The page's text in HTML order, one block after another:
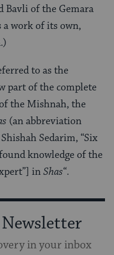
Bavli of the Gemara
a work of its own,
to as the
part of the complete
the Mishnah, the
(an abbreviation
Sedarim, “Six
knowledge of the
inShas“.
in your inbox